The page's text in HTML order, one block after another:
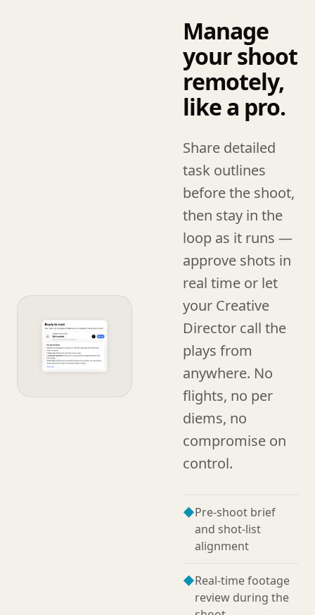
Manage
your shoot
remotely,
like a pro.
Share detailed
task outlines
before the shoot,
then stay in the
loop as it runs —
approve shots in
real time or let
your Creative
Director call the
plays from
anywhere. No
flights, no per
diems, no
compromise on
control.
◆Pre-shoot brief
and shot-list
alignment
◆Real-time footage
review during the